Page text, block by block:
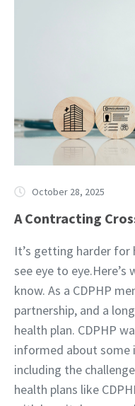
October 28, 2025
A Contracting
It’s getting harder for
see eye to
know. As a CDPHP
partnership, and a
health plan. CDPHP
informed about
including the
health plans like